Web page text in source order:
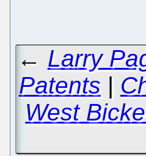
← Larry
Patents |
West